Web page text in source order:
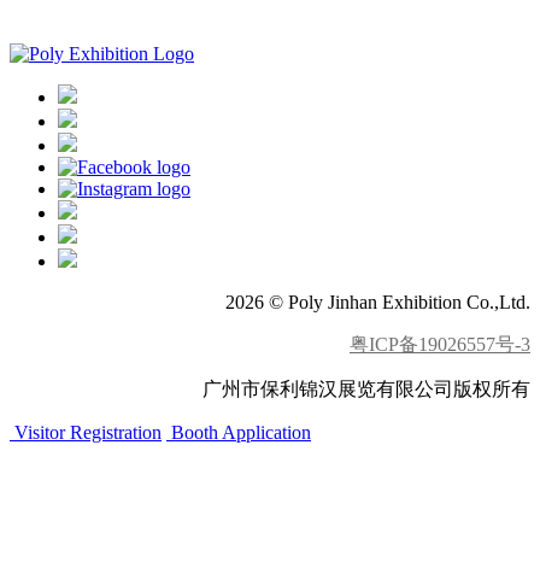
2026 © Poly Jinhan Exhibition Co.,Ltd.
粤ICP备19026557号-3
广州市保利锦汉展览有限公司版权所有
Visitor Registration Booth Application